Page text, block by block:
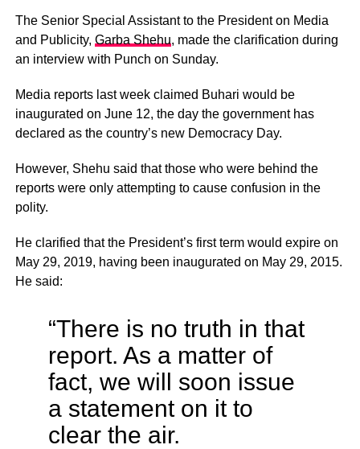
The Senior Special Assistant to the President on Media
and Publicity, Garba Shehu, made the clarification during
an interview with Punch on Sunday.
Media reports last week claimed Buhari would be
inaugurated on June 12, the day the government has
declared as the country’s new Democracy Day.
However, Shehu said that those who were behind the
reports were only attempting to cause confusion in the
polity.
He clarified that the President’s first term would expire on
May 29, 2019, having been inaugurated on May 29, 2015.
He said:
“There is no truth in that
report. As a matter of
fact, we will soon issue
a statement on it to
clear the air.